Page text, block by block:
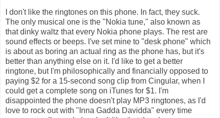
I don't like the ringtones on this phone. In fact, they suck.
The only musical one is the "Nokia tune," also known as
that dinky waltz that every Nokia phone plays. The rest are
sound effects or beeps. I've set mine to "desk phone" which
is about as boring an actual ring as the phone has, but it's
better than anything else on it. I'd like to get a better
ringtone, but I'm philosophically and financially opposed to
paying $2 for a 15-second song clip from Cingular, when I
could get a complete song on iTunes for $1. I'm
disappointed the phone doesn't play MP3 ringtones, as I'd
love to rock out with "Inna Gadda Davidda" every time